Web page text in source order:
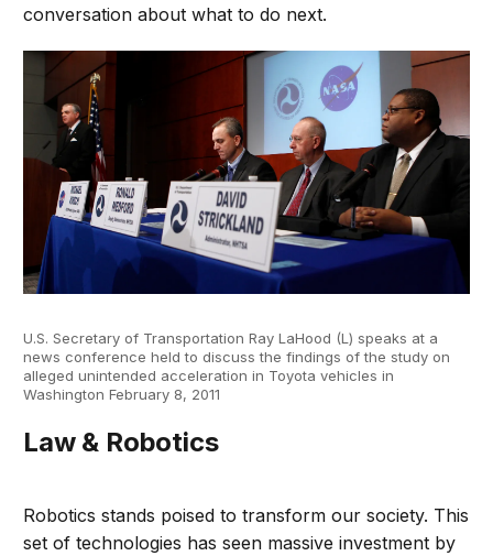
conversation about what to do next.
U.S. Secretary of Transportation Ray LaHood (L) speaks at a
news conference held to discuss the findings of the study on
alleged unintended acceleration in Toyota vehicles in
Washington February 8, 2011
Law & Robotics
Robotics stands poised to transform our society. This
set of technologies has seen massive investment by